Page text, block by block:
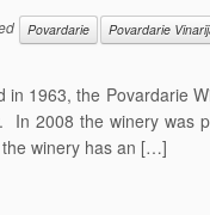
Povardarie Povardarie
1963, the Povardarie
2008 the winery was
winery has an […]